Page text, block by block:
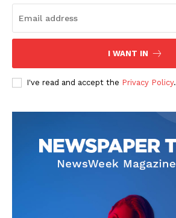
Company
Start Here
Privacy Policy
I WANT IN
I've read and accept the Privacy Policy.